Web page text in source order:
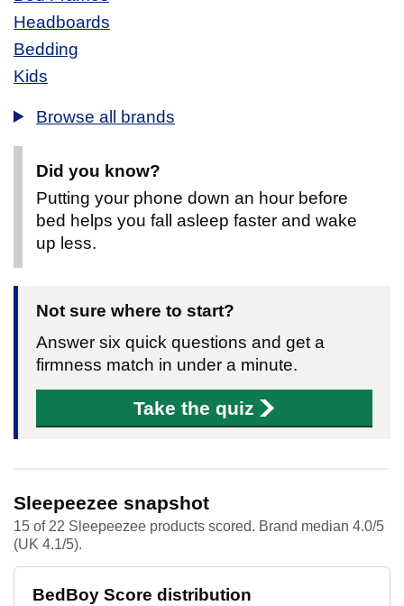
Headboards
Bedding
Kids
Browse all brands
Did you know?
Putting your phone down an hour before
bed helps you fall asleep faster and wake
up less.
Not sure where to start?
Answer six quick questions and get a
firmness match in under a minute.
Take the quiz
Sleepeezee snapshot
15 of 22 Sleepeezee products scored. Brand median 4.0/5
(UK 4.1/5).
BedBoy Score distribution
Score distribution histogram